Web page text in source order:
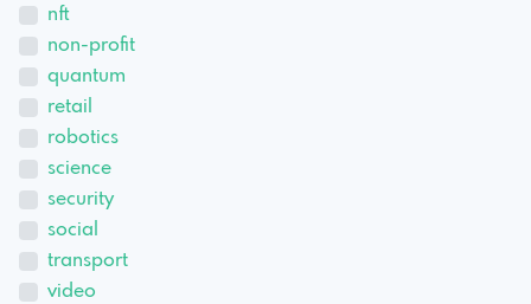
nft
non-profit
quantum
retail
robotics
science
security
social
transport
video